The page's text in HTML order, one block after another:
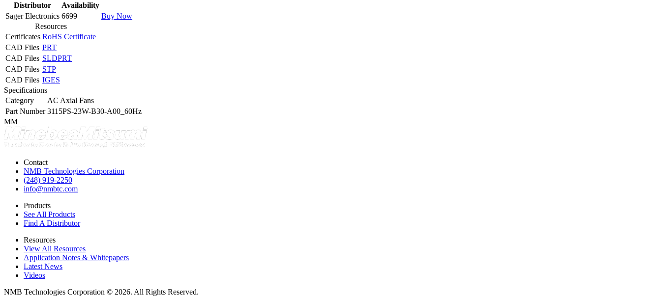
Distributor
Availability
Sager Electronics 6699
Buy Now
Resources
Certificates RoHS Certificate
CAD Files PRT
CAD Files SLDPRT
CAD Files STP
CAD Files IGES
Specifications
Category
AC Axial Fans
Part Number 3115PS-23W-B30-A00_60Hz
MM
Contact
NMB Technologies Corporation
(248) 919-2250
info@nmbtc.com
Products
See All Products
Find A Distributor
Resources
View All Resources
Application Notes & Whitepapers
Latest News
Videos
NMB Technologies Corporation © 2026. All Rights Reserved.